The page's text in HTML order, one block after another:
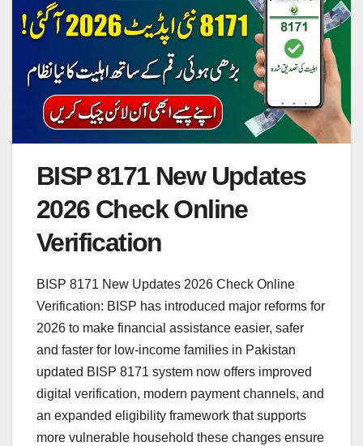
BISP 8171 New Updates
2026 Check Online
Verification
BISP 8171 New Updates 2026 Check Online
Verification: BISP has introduced major reforms for
2026 to make financial assistance easier, safer
and faster for low-income families in Pakistan
updated BISP 8171 system now offers improved
digital verification, modern payment channels, and
an expanded eligibility framework that supports
more vulnerable household these changes ensure